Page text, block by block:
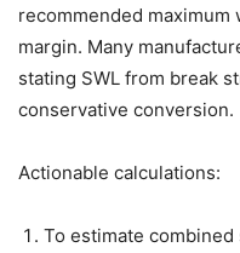
recommended maximum
margin. Many
stating SWL from break
conservative conversion.
Actionable calculations:
To estimate